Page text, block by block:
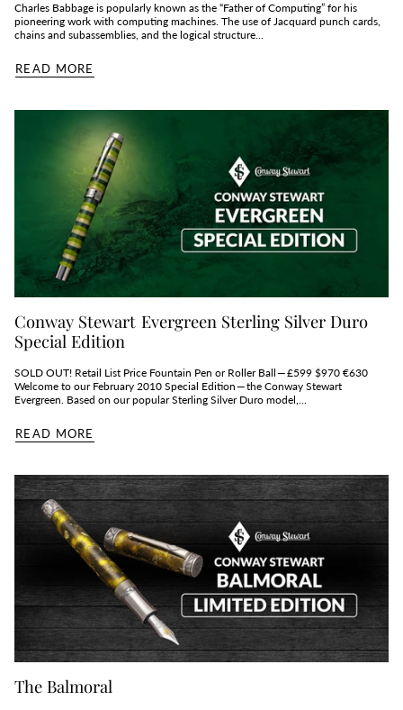
Charles Babbage is popularly known as the “Father of Computing” for his
pioneering work with computing machines. The use of Jacquard punch cards,
chains and subassemblies, and the logical structure...
READ MORE
Conway Stewart Evergreen Sterling Silver Duro
Special Edition
SOLD OUT! Retail List Price Fountain Pen or Roller Ball — £599 $970 €630
Welcome to our February 2010 Special Edition — the Conway Stewart
Evergreen. Based on our popular Sterling Silver Duro model,...
READ MORE
The Balmoral